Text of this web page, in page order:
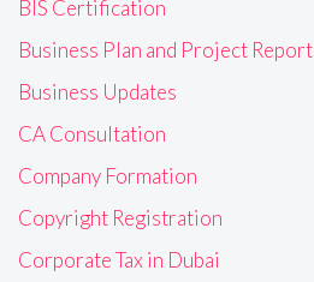
BIS Certification
Business Plan and Project Report
Business Updates
CA Consultation
Company Formation
Copyright Registration
Corporate Tax in Dubai